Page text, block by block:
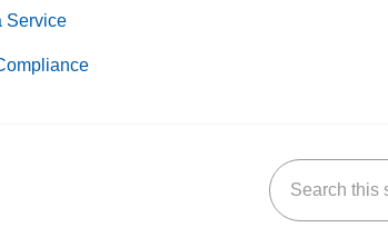
Service
on LinkedIn Search this site